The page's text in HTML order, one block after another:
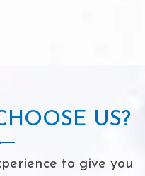
US?
to give you